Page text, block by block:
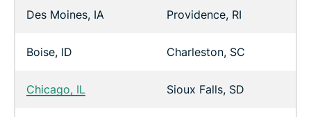
Des Moines, IA Providence, RI
Boise, ID Charleston, SC
Chicago, IL Sioux Falls, SD